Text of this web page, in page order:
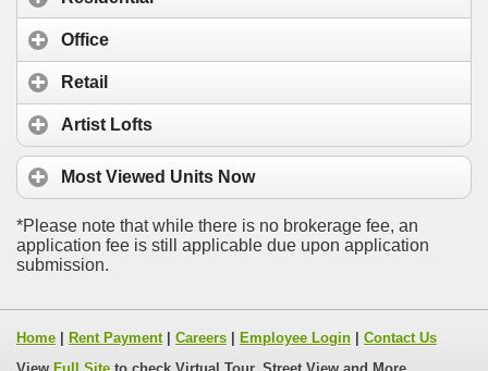
Office
Retail
Artist Lofts
Most Viewed Units Now
*Please note that while there is no brokerage fee, an
application fee is still applicable due upon application
submission.
Home Rent Payment| Careers Employee Login
Contact Us